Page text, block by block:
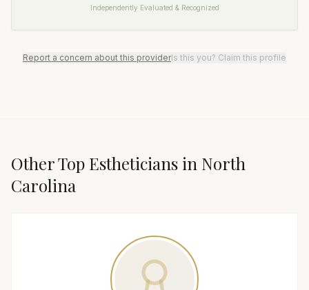
Independently Evaluated & Recognized
Report a concern about this providerIs this you? Claim this profile
Other Top Estheticians in North
Carolina